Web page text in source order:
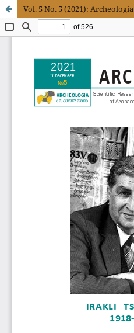
Vol. 5 No. 5 (2021): Archeologia